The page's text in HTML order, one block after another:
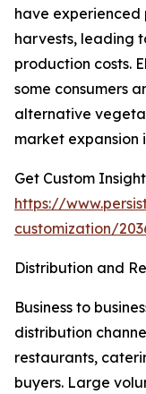
have
harvests, leading
production costs.
some consumers
alternative
market expansion
Get Custom
https://
customization/
Distribution and
Business to
distribution
restaurants,
buyers. Large